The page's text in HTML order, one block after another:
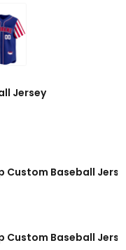
Jersey
Custom Baseball
Custom Baseball